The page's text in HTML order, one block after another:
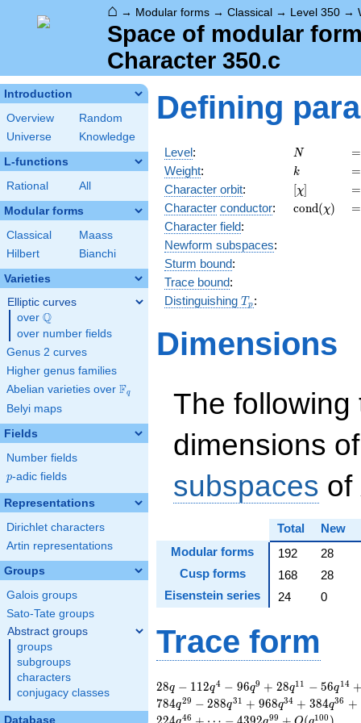
⌂ → Modular forms → Classical → Level 350 →
Space of modular
Character 350.c
Introduction
Overview
Random
Universe
Knowledge
L-functions
Rational All
Modular forms
Classical
Maass
Hilbert
Bianchi
Varieties
Elliptic curves
over \Q
Q
over number fields
Genus 2 curves
Higher genus families
Abelian varieties over \F_{q}
Fq
Belyi maps
Fields
Number fields
p
p-adic fields
Representations
Dirichlet characters
Artin representations
Groups
Galois groups
Sato-Tate groups
Abstract groups
groups
subgroups
characters
conjugacy classes
Database
Defining
Level: N
N =
=
Weight: k
k =
=
Character orbit: [\chi]
[χ] =
=
Character conductor: cond(χ) =
=
Character field:
Newform subspaces:
Sturm bound:
Trace bound:
Distinguishing T_p
T p :
Dimensions
The following
dimensions
subspaces of
Total
New
Modular forms
192
28
Cusp forms
168
28
Eisenstein series
24 0
Trace form
28 q - 112 q^{4} - 96
q^{9} + 28 q^{11} -
56 q^{14} + 448
28q − 112q4 − 96q9 + 28q11 − 56q14
784q29 − 288q31 + 968q34 + 384q36 +
46 99 100